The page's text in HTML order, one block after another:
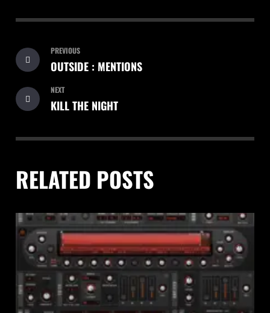
PREVIOUS
OUTSIDE : MENTIONS
NEXT
KILL THE NIGHT
RELATED POSTS